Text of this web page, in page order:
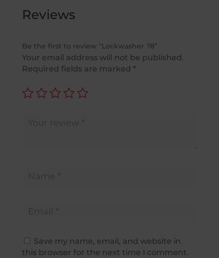
Reviews
Be the first to review “Lockwasher ?8”
Your email address will not be published.
Required fields are marked *
Save my name, email, and website in
this browser for the next time I comment.